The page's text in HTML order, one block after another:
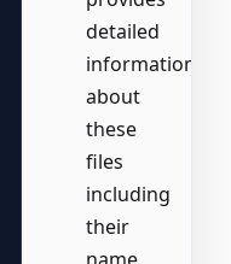
detailed
information
about
these
files
including
their